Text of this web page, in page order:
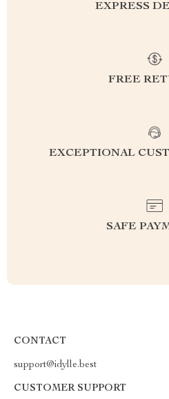
EXPRESS
FREE
EXCEPTIONAL
SAFE
CONTACT
support@idylle.best
CUSTOMER SUPPORT